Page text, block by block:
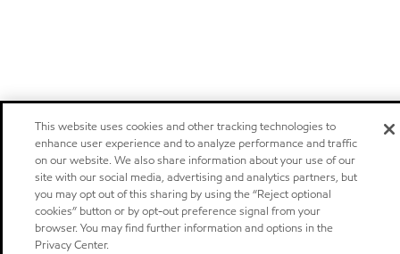
This website uses cookies and other tracking technologies to
enhance user experience and to analyze performance and traffic
on our website. We also share information about your use of our
site with our social media, advertising and analytics partners, but
you may opt out of this sharing by using the “Reject optional
cookies” button or by opt-out preference signal from your
browser. You may find further information and options in the
Privacy Center.